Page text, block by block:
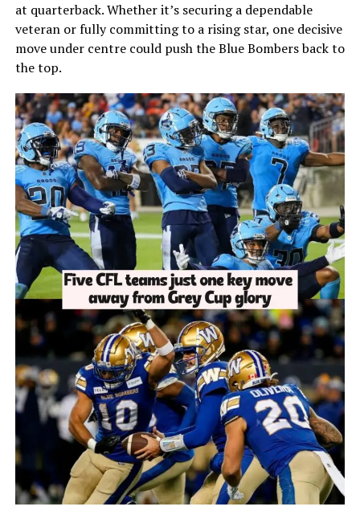
at quarterback. Whether it’s securing a dependable
veteran or fully committing to a rising star, one decisive
move under centre could push the Blue Bombers back to
the top.